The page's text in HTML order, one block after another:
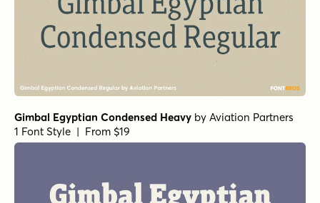
Gimbal Egyptian Condensed Heavy by Aviation Partners
1 Font Style | From $19